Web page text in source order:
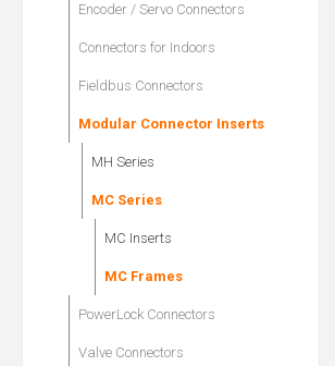
Encoder / Servo Connectors
Connectors for Indoors
Fieldbus Connectors
Modular Connector Inserts
MH Series
MC Series
MC Inserts
MC Frames
PowerLock Connectors
Valve Connectors